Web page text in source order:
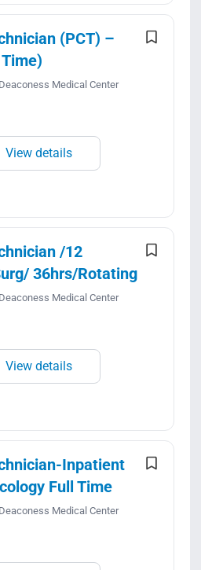
(PCT) –
Medical Center
View details
/12
36hrs/Rotating
Medical Center
View details
Inpatient
Full Time
Medical Center